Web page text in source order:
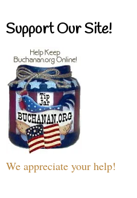
Support Our Site!
We appreciate your help!